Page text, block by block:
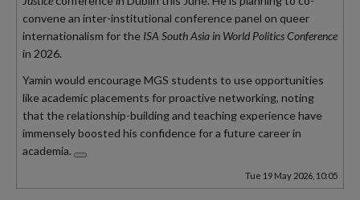
convene an inter-institutional conference panel on queer
internationalism for the ISA South Asia in World Politics Conference
in 2026.
Yamin would encourage MGS students to use opportunities
like academic placements for proactive networking, noting
that the relationship-building and teaching experience have
immensely boosted his confidence for a future career in
academia.
Tue 19 May 2026, 10:05